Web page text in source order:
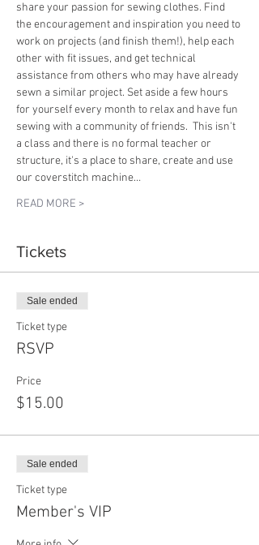
share your passion for sewing clothes. Find
the encouragement and inspiration you need to
work on projects (and finish them!), help each
other with fit issues, and get technical
assistance from others who may have already
sewn a similar project. Set aside a few hours
for yourself every month to relax and have fun
sewing with a community of friends.  This isn't
a class and there is no formal teacher or
structure, it's a place to share, create and use
our coverstitch machine…
READ MORE >
Tickets
Sale ended
Ticket type
RSVP
Price
$15.00
Sale ended
Ticket type
Member's VIP